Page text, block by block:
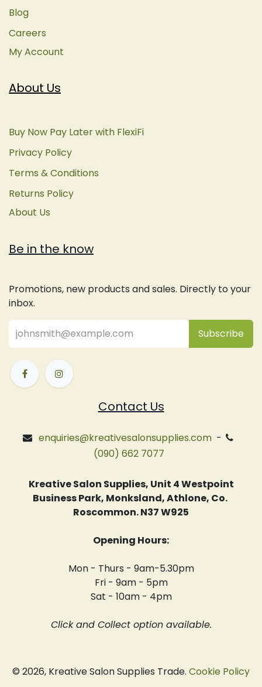
About Us
Buy Now Pay Later with FlexiFi
Privacy Policy
Terms & Conditions
Returns Policy
About Us
Be in the know
Promotions, new products and sales. Directly to your
inbox.
Subsc​ribe
Contact Us
enquiries@kreativesalonsupplies.com-
(090) 662 7077
Kreative Salon Supplies, Unit 4 Westpoint
Business Park, Monksland, Athlone, Co.
Roscommon. N37 W925
Opening Hours:
Mon - Thurs - 9am-5.30pm
Fri - 9am - 5pm
Sat - 10am - 4pm
Click and Collect option available.
© 2026, Kreative Salon Supplies Trade. Cookie Policy
Blog
Careers
My Account